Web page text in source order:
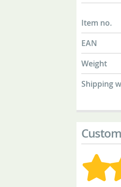
Item no.
EAN
Weight
Shipping